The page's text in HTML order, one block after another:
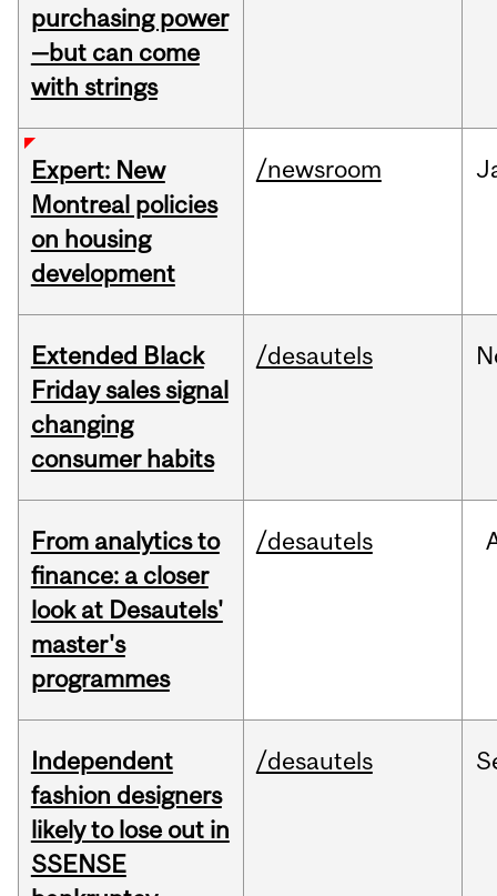
purchasing power
—but can come
with strings
Expert: New
Montreal policies
on housing
development
/newsroom
Extended Black
Friday sales signal
changing
consumer habits
/desautels
From analytics to
finance: a closer
look at Desautels'
master's
programmes
/desautels
Independent
fashion designers
likely to lose out in
SSENSE
/desautels